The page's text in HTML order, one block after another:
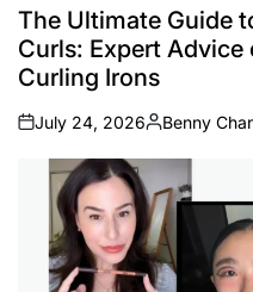
IN
The Ultimate Guide
Curls: Expert
Curling Irons
on
July 24, 2026
Posted
by
Benny